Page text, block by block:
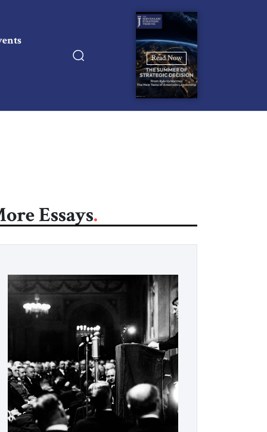
Read Now
Essays